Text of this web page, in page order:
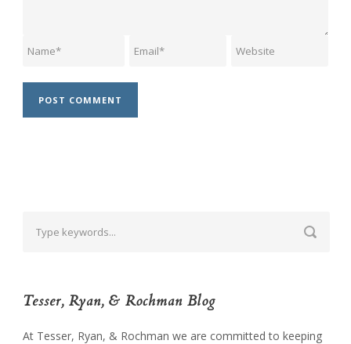
Tesser, Ryan, & Rochman Blog
At Tesser, Ryan, & Rochman we are committed to keeping